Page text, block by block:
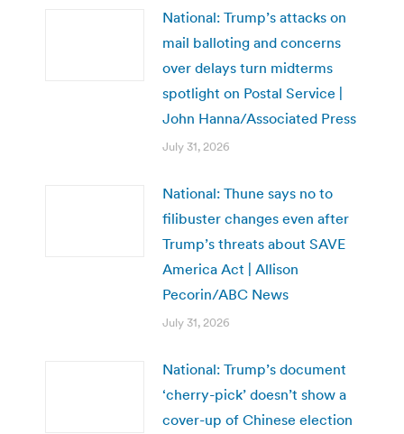
National: Trump’s attacks on
mail balloting and concerns
over delays turn midterms
spotlight on Postal Service |
John Hanna/Associated Press
July 31, 2026
National: Thune says no to
filibuster changes even after
Trump’s threats about SAVE
America Act | Allison
Pecorin/ABC News
July 31, 2026
National: Trump’s document
‘cherry-pick’ doesn’t show a
cover-up of Chinese election